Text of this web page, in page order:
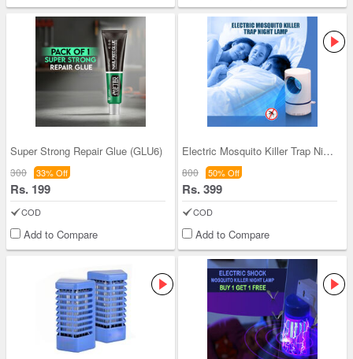
Super Strong Repair Glue (GLU6)
300 33% Off
Rs. 199
COD
Add to Compare
Electric Mosquito Killer Trap Night Lamp
800 50% Off
Rs. 399
COD
Add to Compare